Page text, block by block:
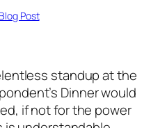
Post
standup at the
Dinner would
if not for the power